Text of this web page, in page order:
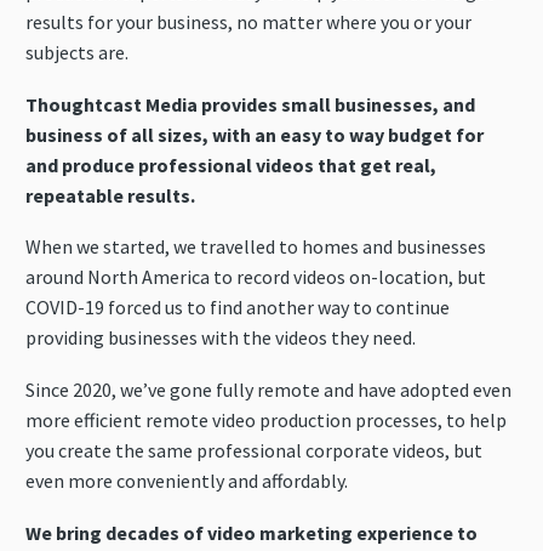
results for your business, no matter where you or your
subjects are.
Thoughtcast Media provides small businesses, and
business of all sizes, with an easy to way budget for
and produce professional videos that get real,
repeatable results.
When we started, we travelled to homes and businesses
around North America to record videos on-location, but
COVID-19 forced us to find another way to continue
providing businesses with the videos they need.
Since 2020, we’ve gone fully remote and have adopted even
more efficient remote video production processes, to help
you create the same professional corporate videos, but
even more conveniently and affordably.
We bring decades of video marketing experience to